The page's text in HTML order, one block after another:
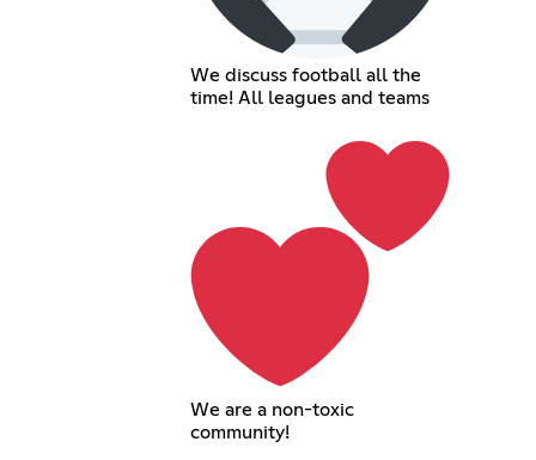
We discuss football all the
time! All leagues and teams
We are a non-toxic
community!